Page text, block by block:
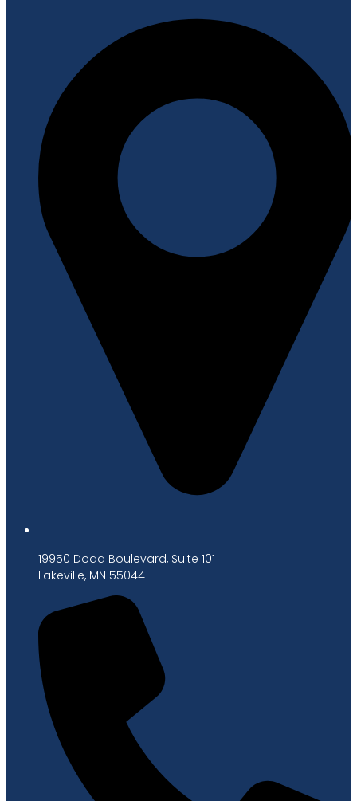
19950 Dodd Boulevard, Suite 101
Lakeville, MN 55044